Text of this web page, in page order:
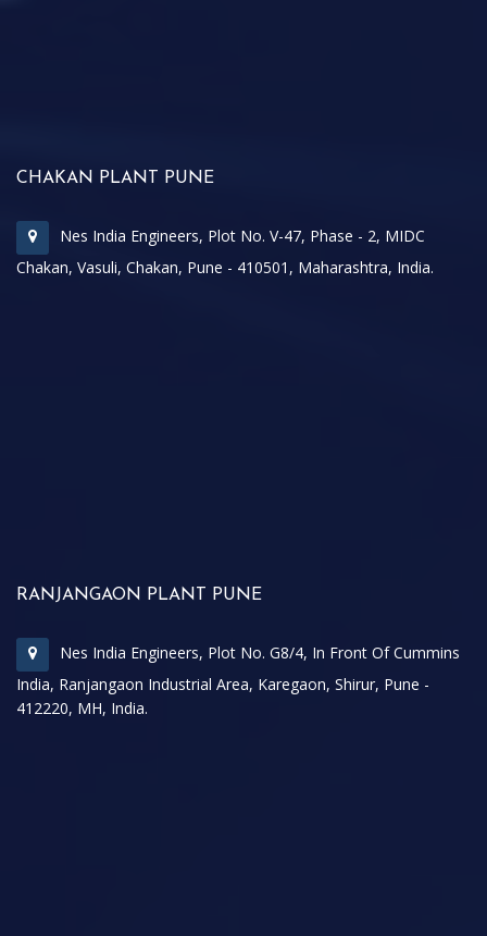
CHAKAN PLANT PUNE
Nes India Engineers, Plot No. V-47, Phase - 2, MIDC
Chakan, Vasuli, Chakan, Pune - 410501, Maharashtra, India.
RANJANGAON PLANT PUNE
Nes India Engineers, Plot No. G8/4, In Front Of Cummins
India, Ranjangaon Industrial Area, Karegaon, Shirur, Pune -
412220, MH, India.